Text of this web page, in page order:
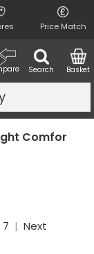
Price Match
Search Basket
7 | Next